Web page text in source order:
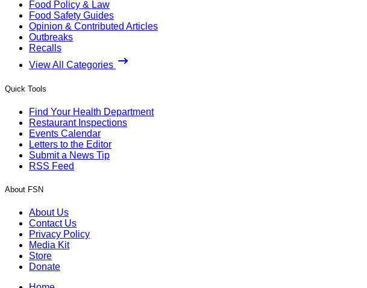
Food Policy & Law
Food Safety Guides
Opinion & Contributed Articles
Outbreaks
Recalls
View All Categories
Quick Tools
Find Your Health Department
Restaurant Inspections
Events Calendar
Letters to the Editor
Submit a News Tip
RSS Feed
About FSN
About Us
Contact Us
Privacy Policy
Media Kit
Store
Donate